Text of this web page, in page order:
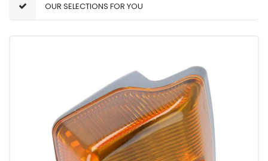
OUR SELECTIONS FOR YOU